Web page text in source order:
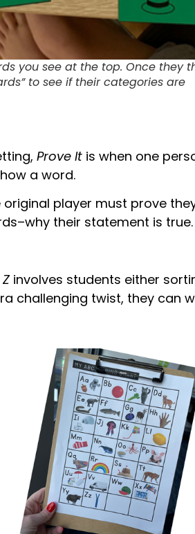
you see at the top. Once they
to see if their categories are
Prove It is when one
a word.
original player must prove
their statement is true.
involves students either
challenging twist, they can